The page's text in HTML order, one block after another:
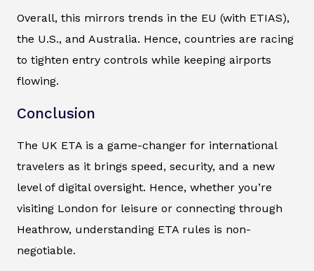
Overall, this mirrors trends in the EU (with ETIAS),
the U.S., and Australia. Hence, countries are racing
to tighten entry controls while keeping airports
flowing.
Conclusion
The UK ETA is a game-changer for international
travelers as it brings speed, security, and a new
level of digital oversight. Hence, whether you’re
visiting London for leisure or connecting through
Heathrow, understanding ETA rules is non-
negotiable.